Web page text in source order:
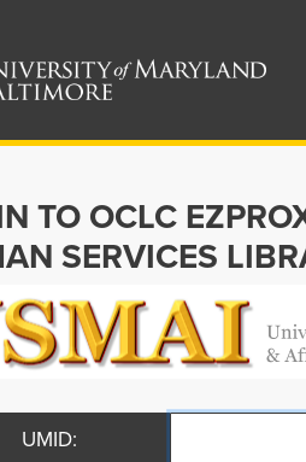
TO OCLC
SERVICES
UMID: